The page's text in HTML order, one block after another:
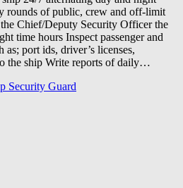
rounds of public, crew and off-limit
the Chief/Deputy Security Officer the
time hours Inspect passenger and
port ids, driver’s licenses,
the ship Write reports of daily…
Security Guard